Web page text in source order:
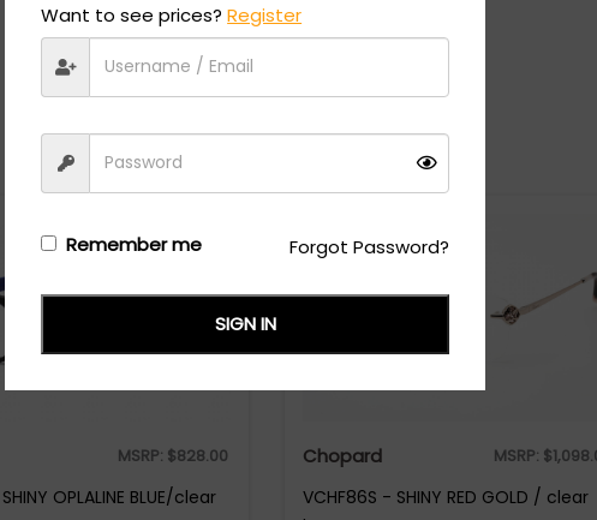
MSRP: $828.00
OPLALINE BLUE/clear
Chopard MSRP: $
VCHF86S - SHINY RED GOLD / clear
Want to see prices?Register
Remember me Forgot Password?
SIGN IN